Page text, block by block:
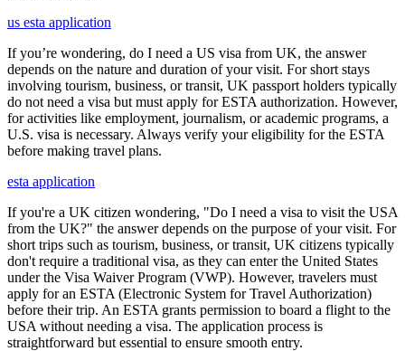
us esta application
If you’re wondering, do I need a US visa from UK, the answer
depends on the nature and duration of your visit. For short stays
involving tourism, business, or transit, UK passport holders typically
do not need a visa but must apply for ESTA authorization. However,
for activities like employment, journalism, or academic programs, a
U.S. visa is necessary. Always verify your eligibility for the ESTA
before making travel plans.
esta application
If you're a UK citizen wondering, "Do I need a visa to visit the USA
from the UK?" the answer depends on the purpose of your visit. For
short trips such as tourism, business, or transit, UK citizens typically
don't require a traditional visa, as they can enter the United States
under the Visa Waiver Program (VWP). However, travelers must
apply for an ESTA (Electronic System for Travel Authorization)
before their trip. An ESTA grants permission to board a flight to the
USA without needing a visa. The application process is
straightforward but essential to ensure smooth entry.